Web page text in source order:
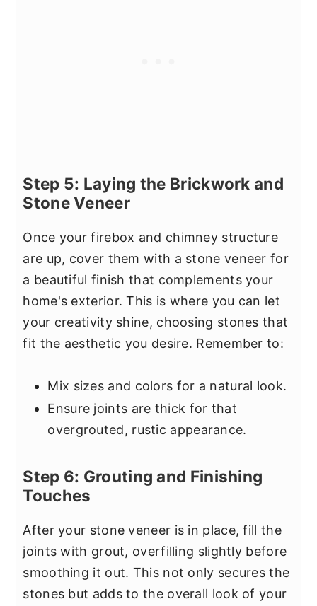
Step 5: Laying the Brickwork and
Stone Veneer
Once your firebox and chimney structure
are up, cover them with a stone veneer for
a beautiful finish that complements your
home's exterior. This is where you can let
your creativity shine, choosing stones that
fit the aesthetic you desire. Remember to:
Mix sizes and colors for a natural look.
Ensure joints are thick for that
overgrouted, rustic appearance.
Step 6: Grouting and Finishing
Touches
After your stone veneer is in place, fill the
joints with grout, overfilling slightly before
smoothing it out. This not only secures the
stones but adds to the overall look of your